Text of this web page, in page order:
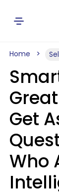
Home
Get
Who